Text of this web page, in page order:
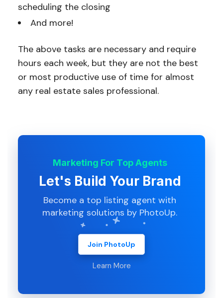
scheduling the closing
And more!
The above tasks are necessary and require
hours each week, but they are not the best
or most productive use of time for almost
any real estate sales professional.
Marketing For Top Agents
Let's Build Your Brand
Become a top listing agent with
marketing solutions by PhotoUp.
Join PhotoUp
Learn More